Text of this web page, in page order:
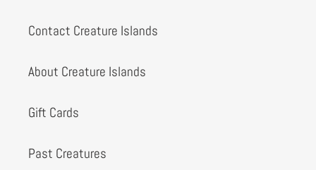
Contact Creature Islands
About Creature Islands
Gift Cards
Past Creatures